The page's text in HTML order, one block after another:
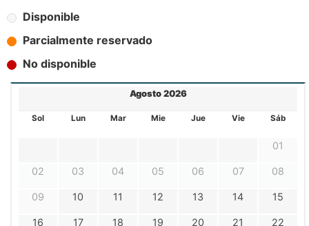
Disponible
Parcialmente reservado
No disponible
Agosto 2026
Sol Lun Mar Mie Jue Vie Sáb
01
02 03 04 05 06 07 08
09 10 11 12 13 14 15
16 17 18 19 20 21 22